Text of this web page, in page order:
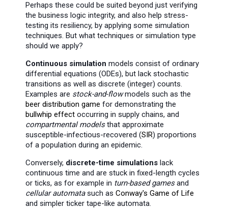
Perhaps these could be suited beyond just verifying
the business logic integrity, and also help stress-
testing its resiliency, by applying some simulation
techniques. But what techniques or simulation type
should we apply?
Continuous simulation models consist of ordinary
differential equations (ODEs), but lack stochastic
transitions as well as discrete (integer) counts.
Examples are stock-and-flowmodels such as the
beer distribution game for demonstrating the
bullwhip effect occurring in supply chains, and
compartmental modelsthat approximate
susceptible-infectious-recovered (SIR) proportions
of a population during an epidemic.
Conversely, discrete-time simulations lack
continuous time and are stuck in fixed-length cycles
or ticks, as for example in turn-based gamesand
cellular automatasuch as Conway's Game of Life
and simpler ticker tape-like automata.